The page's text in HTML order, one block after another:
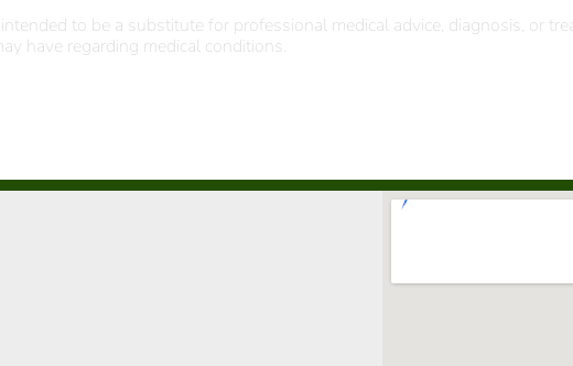
to be a substitute for professional medical advice, diagnosis, or
have regarding medical conditions.